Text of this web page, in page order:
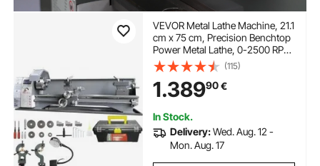
VEVOR Metal Lathe Machine, 21.1
cm x 75 cm, Precision Benchtop
Power Metal Lathe, 0-2500 RPM
Continuously Variable Speed,
750W Brushless Motor Metal
Gears, with Tool Box for
Processing Precision Parts
(115)
1.38990€
In Stock.
Delivery:Wed. Aug. 12 -
Mon. Aug. 17